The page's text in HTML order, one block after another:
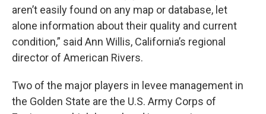
aren’t easily found on any map or database, let
alone information about their quality and current
condition,” said Ann Willis, California’s regional
director of American Rivers.
Two of the major players in levee management in
the Golden State are the U.S. Army Corps of